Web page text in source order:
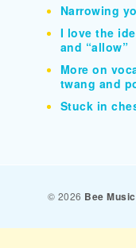
Narrowing
I love the
and “allow”
More on
twang and
Stuck in
© 2026 Bee